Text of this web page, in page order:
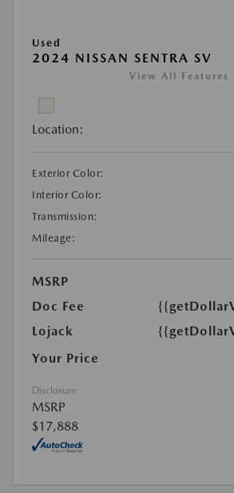
Used
2024 NISSAN SENTRA SV
View All Features
Location:
Exterior Color:
Interior Color:
Transmission:
Mileage:
MSRP
Doc Fee
Lojack
Your Price
Disclosure
MSRP
$17,888